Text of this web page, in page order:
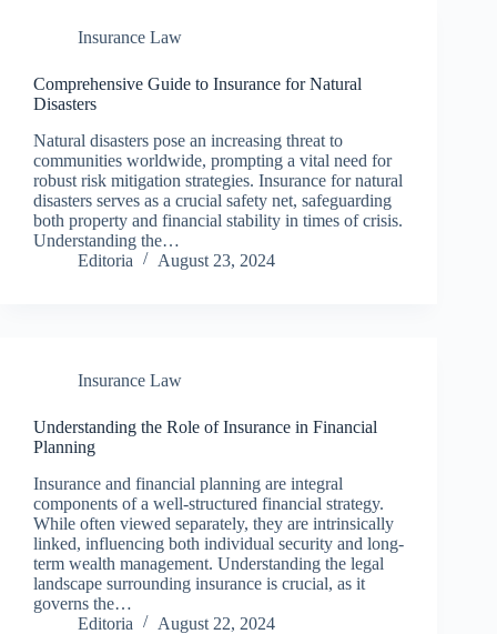
Insurance Law
Comprehensive Guide to Insurance for Natural
Disasters
Natural disasters pose an increasing threat to
communities worldwide, prompting a vital need for
robust risk mitigation strategies. Insurance for natural
disasters serves as a crucial safety net, safeguarding
both property and financial stability in times of crisis.
Understanding the…
Editoria
August 23, 2024
Insurance Law
Understanding the Role of Insurance in Financial
Planning
Insurance and financial planning are integral
components of a well-structured financial strategy.
While often viewed separately, they are intrinsically
linked, influencing both individual security and long-
term wealth management. Understanding the legal
landscape surrounding insurance is crucial, as it
governs the…
Editoria
August 22, 2024